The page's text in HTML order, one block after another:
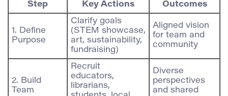
Step Key Actions Outcomes
1. Define
Purpose
Clarify goals
(STEM showcase,
art, sustainability,
fundraising)
Aligned vision
for team and
community
2. Build
Team
Recruit
educators,
librarians,
Diverse
perspectives
and shared